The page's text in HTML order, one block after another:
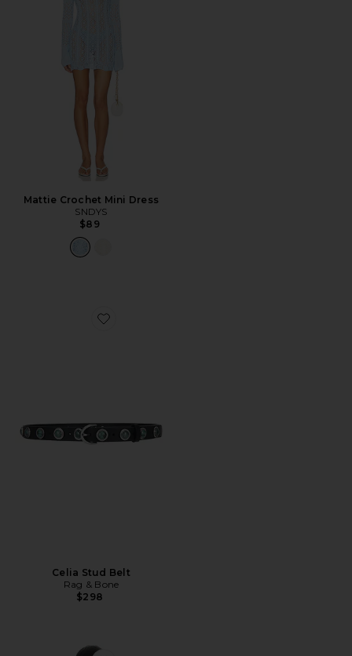
Mattie Crochet Mini Dress
SNDYS
$89
Favorite Celia Stud Belt
Celia Stud Belt
Rag & Bone
$298